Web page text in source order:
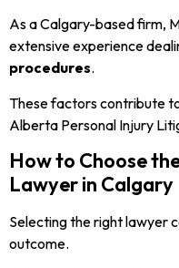
As a Calgary-based firm,
extensive experience
procedures.
These factors contribute
Alberta Personal Injury
How to Choose
Lawyer in Calgary
Selecting the right lawyer
outcome.